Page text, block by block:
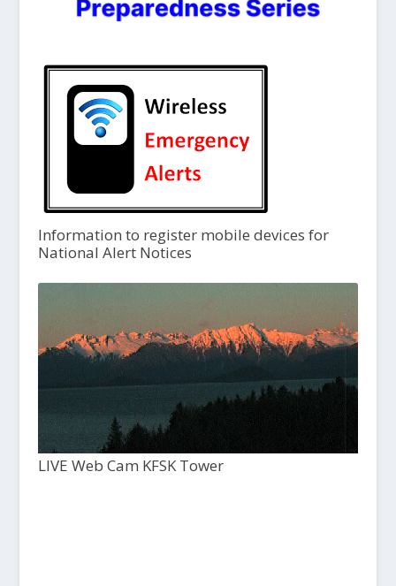
Information to register mobile devices for
National Alert Notices
LIVE Web Cam KFSK Tower